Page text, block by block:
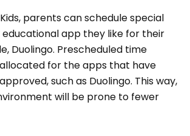
parents can schedule special
app they like for their
Duolingo. Prescheduled time
for the apps that have
such as Duolingo. This way,
will be prone to fewer